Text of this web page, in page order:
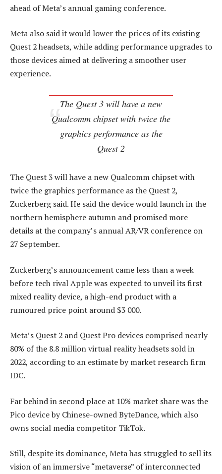
ahead of Meta’s annual gaming conference.
Meta also said it would lower the prices of its existing
Quest 2 headsets, while adding performance upgrades to
those devices aimed at delivering a smoother user
experience.
The Quest 3 will have a new
Qualcomm chipset with twice the
graphics performance as the
Quest 2
The Quest 3 will have a new Qualcomm chipset with
twice the graphics performance as the Quest 2,
Zuckerberg said. He said the device would launch in the
northern hemisphere autumn and promised more
details at the company’s annual AR/VR conference on
27 September.
Zuckerberg’s announcement came less than a week
before tech rival Apple was expected to unveil its first
mixed reality device, a high-end product with a
rumoured price point around $3 000.
Meta’s Quest 2 and Quest Pro devices comprised nearly
80% of the 8.8 million virtual reality headsets sold in
2022, according to an estimate by market research firm
IDC.
Far behind in second place at 10% market share was the
Pico device by Chinese-owned ByteDance, which also
owns social media competitor TikTok.
Still, despite its dominance, Meta has struggled to sell its
vision of an immersive “metaverse” of interconnected